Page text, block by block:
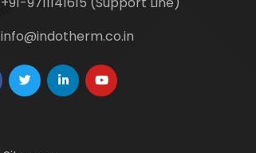
info@indotherm.co.in